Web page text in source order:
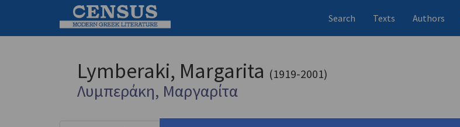
Search Texts Authors
Lymberaki, Margarita (1919-2001)
Λυμπεράκη, Μαργαρίτα